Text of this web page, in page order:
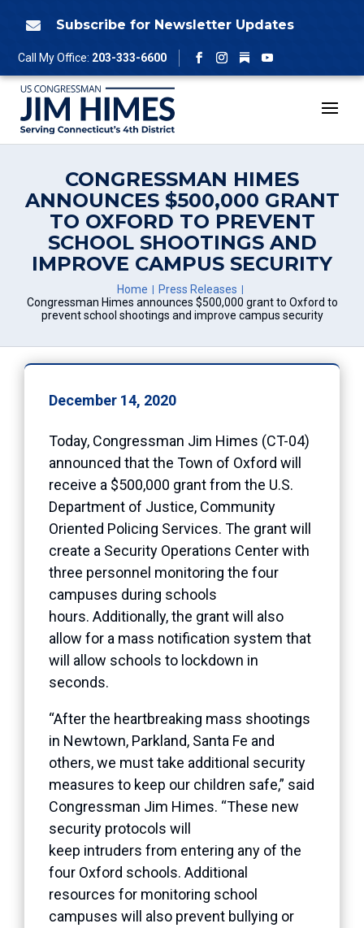
 Subscribe for Newsletter Updates
Call My Office: 203-333-6600
Facebook
Instagram
Follow
YouTube
CONGRESSMAN HIMES
ANNOUNCES $500,000 GRANT
TO OXFORD TO PREVENT
SCHOOL SHOOTINGS AND
IMPROVE CAMPUS SECURITY
Home
Press Releases
Congressman Himes announces $500,000 grant to Oxford to
prevent school shootings and improve campus security
December 14, 2020
Today, Congressman Jim Himes (CT-04)
announced that the Town of Oxford will
receive a $500,000 grant from the U.S.
Department of Justice, Community
Oriented Policing Services. The grant will
create a Security Operations Center with
three personnel monitoring the four
campuses during schools
hours. Additionally, the grant will also
allow for a mass notification system that
will allow schools to lockdown in
seconds.
“After the heartbreaking mass shootings
in Newtown, Parkland, Santa Fe and
others, we must take additional security
measures to keep our children safe,” said
Congressman Jim Himes. “These new
security protocols will
keep intruders from entering any of the
four Oxford schools. Additional
resources for monitoring school
campuses will also prevent bullying or